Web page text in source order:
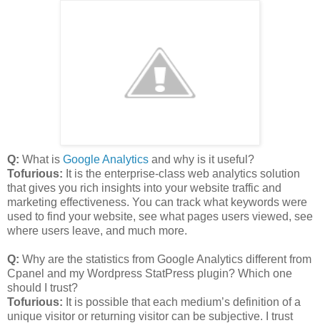
Q: What is Google Analytics and why is it useful?
Tofurious: It is the enterprise-class web analytics solution
that gives you rich insights into your website traffic and
marketing effectiveness. You can track what keywords were
used to find your website, see what pages users viewed, see
where users leave, and much more.
Q: Why are the statistics from Google Analytics different from
Cpanel and my Wordpress StatPress plugin? Which one
should I trust?
Tofurious: It is possible that each medium’s definition of a
unique visitor or returning visitor can be subjective. I trust